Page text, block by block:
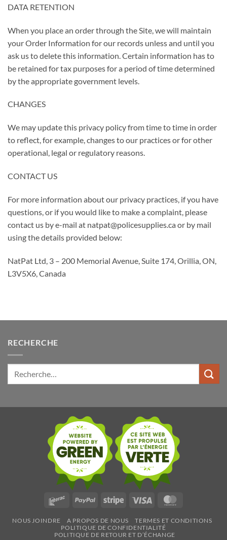
DATA RETENTION
When you place an order through the Site, we will maintain
your Order Information for our records unless and until you
ask us to delete this information. Certain information has to
be retained for tax purposes for a period of time determined
by the appropriate government levels.
CHANGES
We may update this privacy policy from time to time in order
to reflect, for example, changes to our practices or for other
operational, legal or regulatory reasons.
CONTACT US
For more information about our privacy practices, if you have
questions, or if you would like to make a complaint, please
contact us by e-mail at natpat@policesupplies.ca or by mail
using the details provided below:
NatPat Ltd, 3 – 200 Memorial Avenue, Suite 174, Orillia, ON,
L3V5X6, Canada
RECHERCHE
Interac PayPal Stripe Visa
NOUS JOINDRE A PROPOS DE NOUS
TERMES ET CONDITIONS
POLITIQUE DE CONFIDENTIALITÉ
POLITIQUE DE RETOUR ET D’ÉCHANGE